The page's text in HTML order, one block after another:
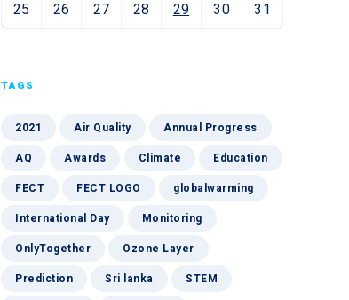
25 26 27 28 29 30 31
TAGS
2021 Air Quality
Annual Progress
AQ
Awards Climate
Education
FECT
FECT LOGO
globalwarming
International Day
Monitoring
OnlyTogether
Ozone Layer
Prediction
Sri lanka
STEM